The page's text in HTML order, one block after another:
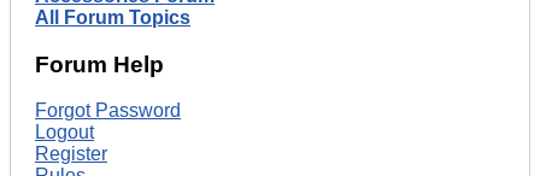
All Forum Topics
Forum Help
Forgot Password
Logout
Register